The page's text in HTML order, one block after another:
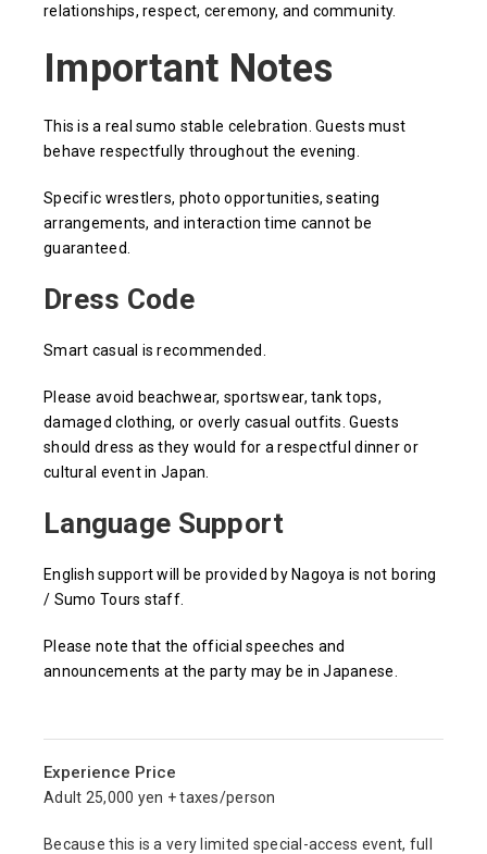
relationships, respect, ceremony, and community.
Important Notes
This is a real sumo stable celebration. Guests must
behave respectfully throughout the evening.
Specific wrestlers, photo opportunities, seating
arrangements, and interaction time cannot be
guaranteed.
Dress Code
Smart casual is recommended.
Please avoid beachwear, sportswear, tank tops,
damaged clothing, or overly casual outfits. Guests
should dress as they would for a respectful dinner or
cultural event in Japan.
Language Support
English support will be provided by Nagoya is not boring
/ Sumo Tours staff.
Please note that the official speeches and
announcements at the party may be in Japanese.
Experience Price
Adult 25,000 yen + taxes/person
Because this is a very limited special-access event, full